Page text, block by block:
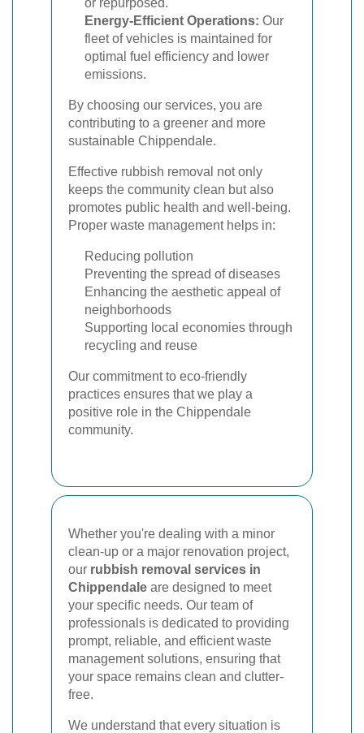
Energy-Efficient Operations: Our
fleet of vehicles is maintained for
optimal fuel efficiency and lower
emissions.
By choosing our services, you are
contributing to a greener and more
sustainable Chippendale.
Effective rubbish removal not only
keeps the community clean but also
promotes public health and well-being.
Proper waste management helps in:
Reducing pollution
Preventing the spread of diseases
Enhancing the aesthetic appeal of
neighborhoods
Supporting local economies through
recycling and reuse
Our commitment to eco-friendly
practices ensures that we play a
positive role in the Chippendale
community.
Whether you're dealing with a minor
clean-up or a major renovation project,
our rubbish removal services in
Chippendale are designed to meet
your specific needs. Our team of
professionals is dedicated to providing
prompt, reliable, and efficient waste
management solutions, ensuring that
your space remains clean and clutter-
free.
We understand that every situation is